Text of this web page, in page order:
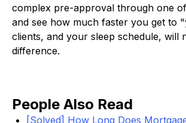
complex pre-approval through one
and see how much faster you get to
clients, and your sleep schedule, will
difference.
People Also Read
[Solved] How Long Does